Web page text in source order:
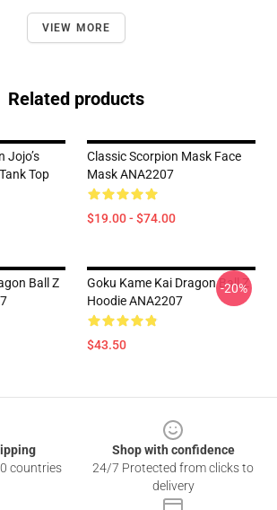
VIEW MORE
Related products
Jojo’s
Top
Classic Scorpion Mask Face
Mask ANA2207
$19.00 - $74.00
Ball Z
Goku Kame Kai Dragon Ball Z
Hoodie ANA2207
$43.50
-20%
countries
Shop with confidence
24/7 Protected from clicks to
delivery